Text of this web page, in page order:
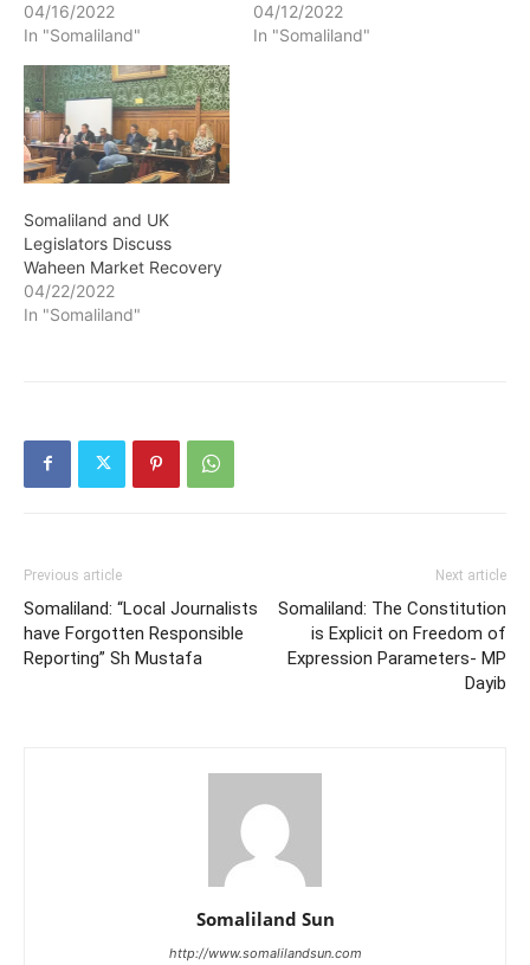
04/16/2022
In "Somaliland"
04/12/2022
In "Somaliland"
Somaliland and UK
Legislators Discuss
Waheen Market Recovery
04/22/2022
In "Somaliland"
Previous article
Somaliland: “Local Journalists
have Forgotten Responsible
Reporting” Sh Mustafa
Next article
Somaliland: The Constitution
is Explicit on Freedom of
Expression Parameters- MP
Dayib
Somaliland Sun
http://www.somalilandsun.com